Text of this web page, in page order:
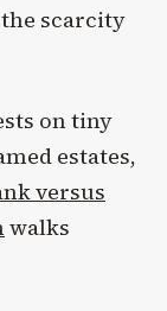
scarcity
on tiny
estates,
versus
walks